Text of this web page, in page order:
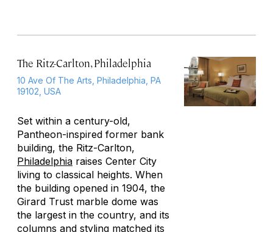
The Ritz-Carlton, Philadelphia
10 Ave Of The Arts, Philadelphia, PA
19102, USA
Set within a century-old,
Pantheon-inspired former bank
building, the Ritz-Carlton,
Philadelphia raises Center City
living to classical heights. When
the building opened in 1904, the
Girard Trust marble dome was
the largest in the country, and its
columns and styling matched its